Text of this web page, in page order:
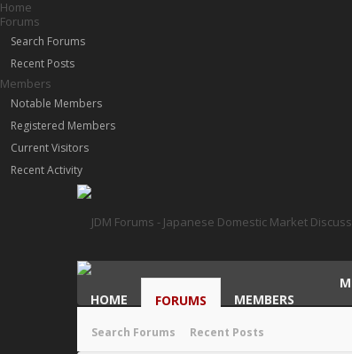
Home
Forums
Search Forums
Recent Posts
Members
Notable Members
Registered Members
Current Visitors
Recent Activity
HOME FORUMS
Search Forums Recent Posts
MEMBERS